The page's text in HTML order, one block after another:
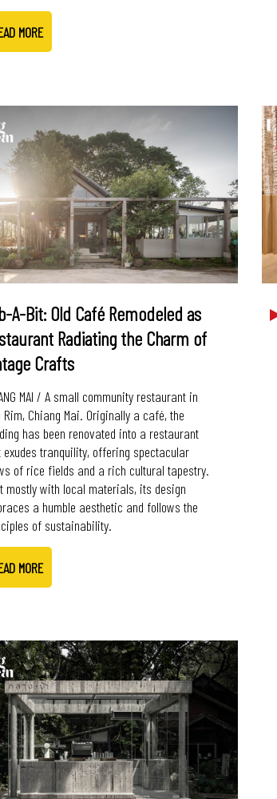
MORE
A-Bit: Old Café Remodeled as
Radiating the Charm of
Crafts
MAI / A small community restaurant in
Rim, Chiang Mai. Originally a café, the
has been renovated into a restaurant
exudes tranquility, offering spectacular
of rice fields and a rich cultural tapestry.
mostly with local materials, its design
a humble aesthetic and follows the
of sustainability.
MORE